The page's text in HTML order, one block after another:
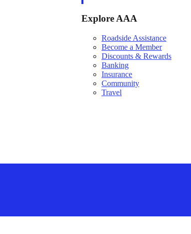
Explore AAA
Roadside Assistance
Become a Member
Discounts & Rewards
Banking
Insurance
Community
Travel